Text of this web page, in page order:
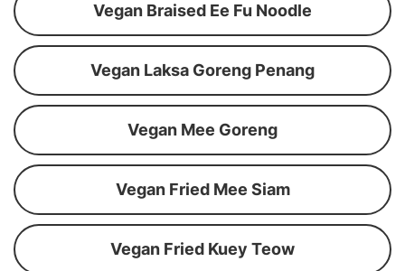
Vegan Braised Ee Fu Noodle
Vegan Laksa Goreng Penang
Vegan Mee Goreng
Vegan Fried Mee Siam
Vegan Fried Kuey Teow